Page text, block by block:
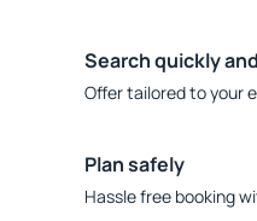
Search quickly
Offer tailored to your
Plan safely
Hassle free booking